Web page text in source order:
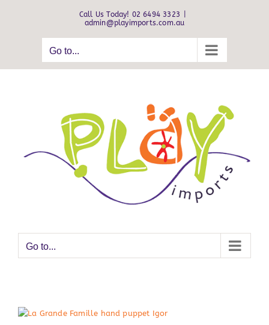
Call Us Today! 02 6494 3323
admin@playimports.com.au
Go to...
Go to...